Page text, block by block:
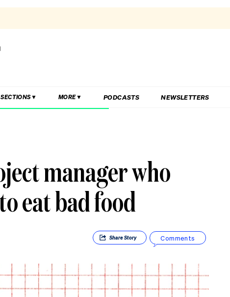
SECTIONS MORE PODCASTS NEWSLETTERS
manager who
eat bad food
ShareStory Comments